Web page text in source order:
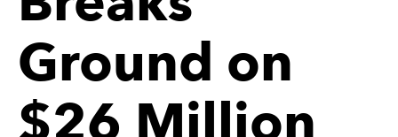
Ground on
$26 Million